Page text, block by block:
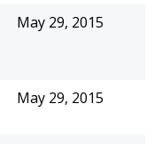
May 29, 2015
May 29, 2015